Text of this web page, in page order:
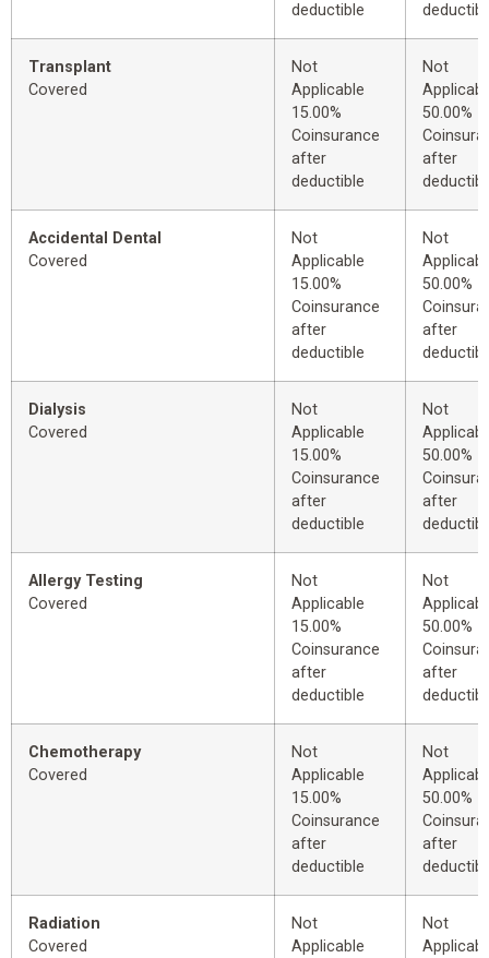
deductible
Transplant
Covered
Not
Applicable
15.00%
Coinsurance
after
deductible
Not
50.00%
after
Accidental Dental
Covered
Not
Applicable
15.00%
Coinsurance
after
deductible
Not
50.00%
after
Dialysis
Covered
Not
Applicable
15.00%
Coinsurance
after
deductible
Not
50.00%
after
Allergy Testing
Covered
Not
Applicable
15.00%
Coinsurance
after
deductible
Not
50.00%
after
Chemotherapy
Covered
Not
Applicable
15.00%
Coinsurance
after
deductible
Not
50.00%
after
Radiation
Covered
Not
Applicable
Not